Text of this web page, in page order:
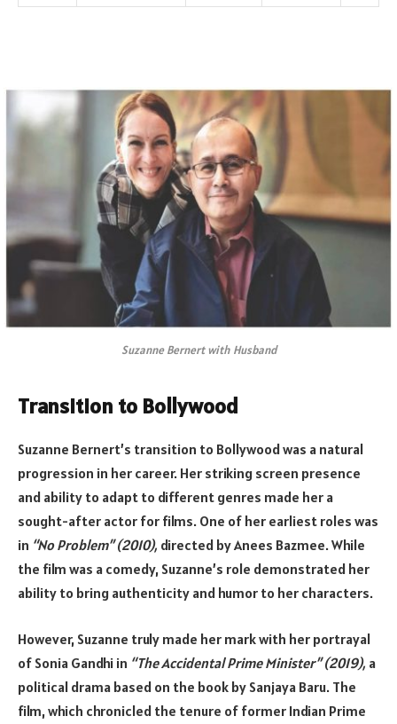
Suzanne Bernert with Husband
Transition to Bollywood
Suzanne Bernert’s transition to Bollywood was a natural
progression in her career. Her striking screen presence
and ability to adapt to different genres made her a
sought-after actor for films. One of her earliest roles was
in “No Problem” (2010), directed by Anees Bazmee. While
the film was a comedy, Suzanne’s role demonstrated her
ability to bring authenticity and humor to her characters.
However, Suzanne truly made her mark with her portrayal
of Sonia Gandhi in “The Accidental Prime Minister” (2019), a
political drama based on the book by Sanjaya Baru. The
film, which chronicled the tenure of former Indian Prime